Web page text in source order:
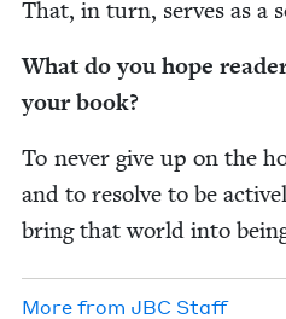
That, in turn, serves as a
What do you hope
your book?
To nev­er give up on the
and to resolve to be
bring that world into
More from JBC Staff